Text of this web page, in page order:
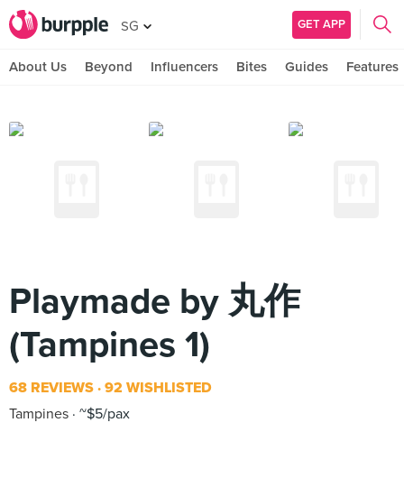
SG GET APP
About Us Beyond Influencers Bites Guides Features
Playmade by 丸作
(Tampines 1)
68 REVIEWS 92 WISHLISTED
Tampines ~$5/pax